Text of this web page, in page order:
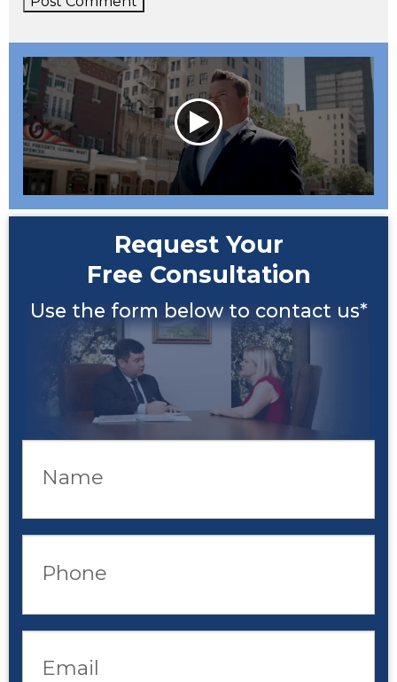
Request Your
Free Consultation
Use the form below to contact us*
Name
Phone
Email